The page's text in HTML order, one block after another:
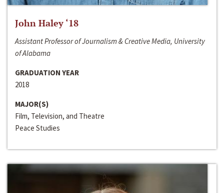
John Haley ‘18
Assistant Professor of Journalism & Creative Media, University
of Alabama
GRADUATION YEAR
2018
MAJOR(S)
Film, Television, and Theatre
Peace Studies